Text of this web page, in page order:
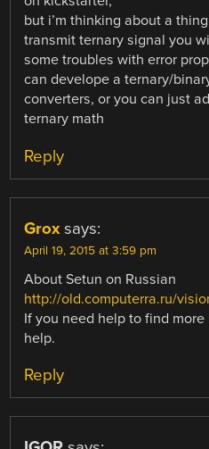
but i’m thinking about a
transmit ternary signal you
some troubles with error
can develope a ternary/
converters, or you can just
ternary math
Reply
Grox says:
April 19, 2015 at 3:59 pm
About Setun on Russian
http://old.computerra.ru/
If you need help to find
help.
Reply